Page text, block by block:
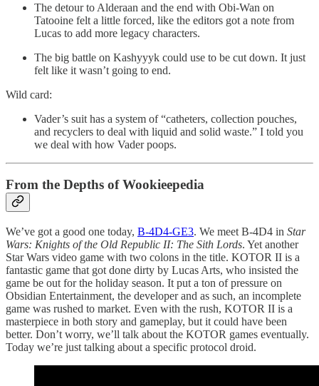
The detour to Alderaan and the end with Obi-Wan on
Tatooine felt a little forced, like the editors got a note from
Lucas to add more legacy characters.
The big battle on Kashyyyk could use to be cut down. It just
felt like it wasn’t going to end.
Wild card:
Vader’s suit has a system of “catheters, collection pouches,
and recyclers to deal with liquid and solid waste.” I told you
we deal with how Vader poops.
From the Depths of Wookieepedia
We’ve got a good one today, B-4D4-GE3. We meet B-4D4 in Star
Wars: Knights of the Old Republic II: The Sith Lords. Yet another
Star Wars video game with two colons in the title. KOTOR II is a
fantastic game that got done dirty by Lucas Arts, who insisted the
game be out for the holiday season. It put a ton of pressure on
Obsidian Entertainment, the developer and as such, an incomplete
game was rushed to market. Even with the rush, KOTOR II is a
masterpiece in both story and gameplay, but it could have been
better. Don’t worry, we’ll talk about the KOTOR games eventually.
Today we’re just talking about a specific protocol droid.